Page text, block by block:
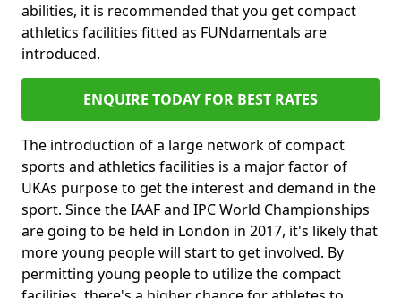
abilities, it is recommended that you get compact
athletics facilities fitted as FUNdamentals are
introduced.
ENQUIRE TODAY FOR BEST RATES
The introduction of a large network of compact
sports and athletics facilities is a major factor of
UKAs purpose to get the interest and demand in the
sport. Since the IAAF and IPC World Championships
are going to be held in London in 2017, it's likely that
more young people will start to get involved. By
permitting young people to utilize the compact